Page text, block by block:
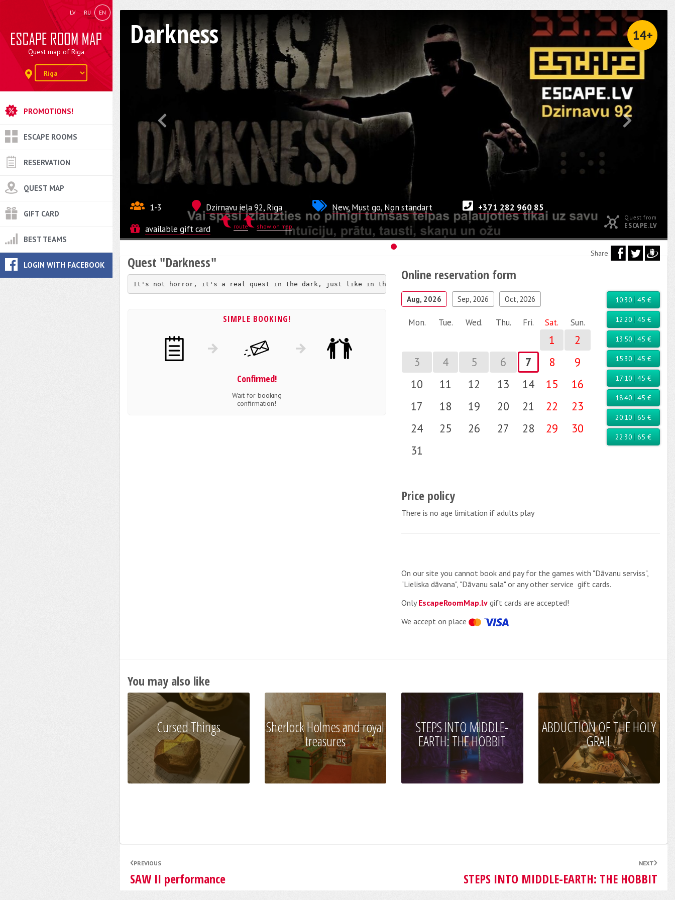
LV RU EN
Quest map of Riga
PROMOTIONS!
ESCAPE ROOMS
RESERVATION
QUEST MAP
GIFT CARD
BEST TEAMS
LOGIN WITH FACEBOOK
Darkness 14+
1-3
route show on map
Dzirnavu iela 92, Riga New, Must go, Non standart
+371 282 960 85
available gift card
Quest from
ESCAPE.LV
Quest "Darkness"
It's not horror, it's a real quest in the dark, just like in the invisible world, check yourself...
SIMPLE BOOKING!
Confirmed!
Wait for booking
confirmation!
Share
Online reservation form
Aug, 2026 Sep, 2026 Oct, 2026
Mon. Tue. Wed. Thu. Fri. Sat. Sun.
1
2
3
4 5 6 7 8
9
10
11 12 13 14 15
16
17
18 19 20 21 22
23
24
25 26 27 28 29
30
31
10:30 45 €
12:20 45 €
13:50 45 €
15:30 45 €
17:10 45 €
18:40 45 €
20:10 65 €
22:30 65 €
Price policy
There is no age limitation if adults play
On our site you cannot book and pay for the games with "Dāvanu serviss",
"Lieliska dāvana", "Dāvanu sala" or any other service gift cards.
OnlyEscapeRoomMap.lv gift cards are accepted!
We accept on place
You may also like
Cursed Things Sherlock Holmes and royal
treasures
STEPS INTO MIDDLE-
EARTH: THE HOBBIT
ABDUCTION OF THE HOLY
GRAIL
PREVIOUS
SAW II performance
NEXT
STEPS INTO MIDDLE-EARTH: THE HOBBIT